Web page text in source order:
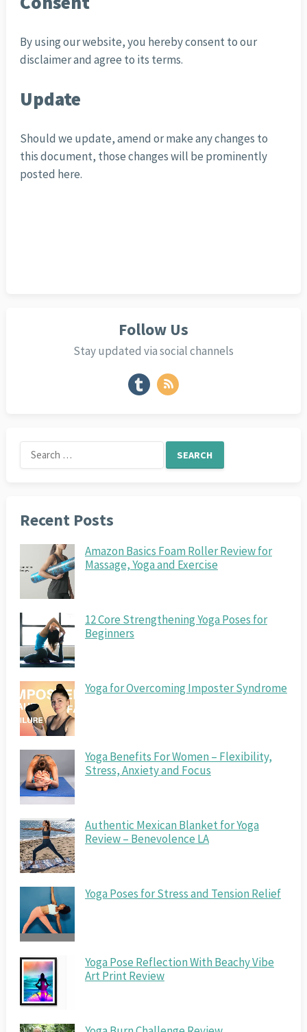
By using our website, you hereby consent to our
disclaimer and agree to its terms.
Update
Should we update, amend or make any changes to
this document, those changes will be prominently
posted here.
Follow Us
Stay updated via social channels
Search
for:
Recent Posts
Amazon Basics Foam Roller Review for
Massage, Yoga and Exercise
12 Core Strengthening Yoga Poses for
Beginners
Yoga for Overcoming Imposter Syndrome
Yoga Benefits For Women – Flexibility,
Stress, Anxiety and Focus
Authentic Mexican Blanket for Yoga
Review – Benevolence LA
Yoga Poses for Stress and Tension Relief
Yoga Pose Reflection With Beachy Vibe
Art Print Review